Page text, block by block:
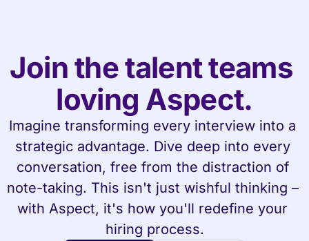
Join the talent teams
loving Aspect.
Imagine transforming every interview into a
strategic advantage. Dive deep into every
conversation, free from the distraction of
note-taking. This isn't just wishful thinking –
with Aspect, it's how you'll redefine your
hiring process.